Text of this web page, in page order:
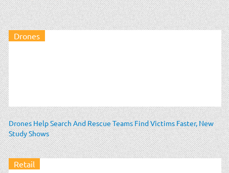
Drones
Drones Help Search And Rescue Teams Find Victims Faster, New
Study Shows
Retail